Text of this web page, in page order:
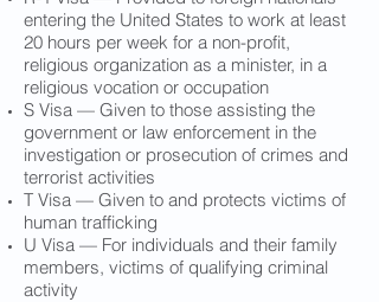
entering the United States to work at least
20 hours per week for a non-profit,
religious organization as a minister, in a
religious vocation or occupation
S Visa — Given to those assisting the
government or law enforcement in the
investigation or prosecution of crimes and
terrorist activities
T Visa — Given to and protects victims of
human trafficking
U Visa — For individuals and their family
members, victims of qualifying criminal
activity